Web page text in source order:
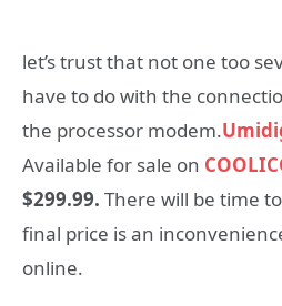
let’s trust that not one too
have to do with the
the processor modem.
Available for sale on
$299.99. There will be time
final price is an
online.